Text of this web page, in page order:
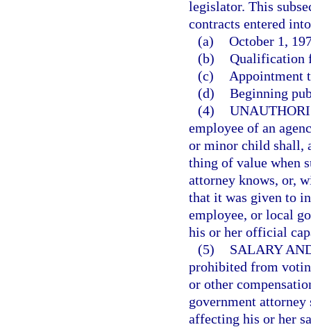
legislator. This
contracts entered
(a) October 1,
(b) Qualification
(c)
Appointment
(d) Beginning
(4)
employee of an
or minor child shall,
thing of value when
attorney knows, or,
that it was given to
employee, or local
his or her official
(5)
SALARY
prohibited from
or other
government
affecting his or her